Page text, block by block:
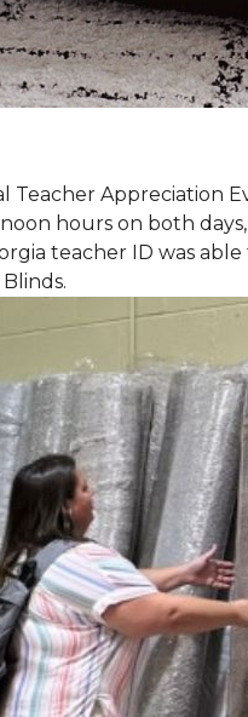
Appreciation
hours on both
teacher ID was